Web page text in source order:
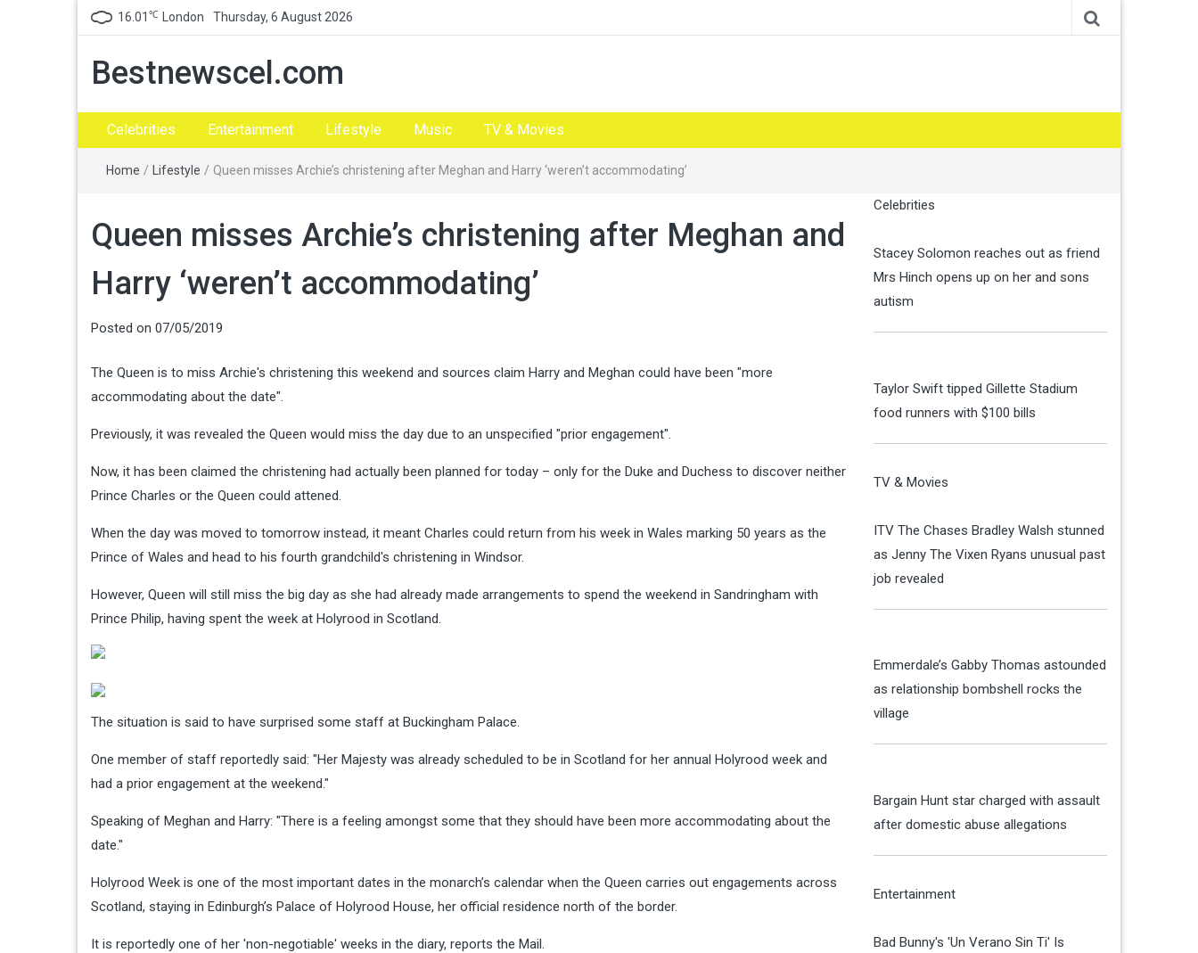
16.01 ℃ London Thursday, 6 August 2026
Bestnewscel.com
Celebrities Entertainment Lifestyle Music TV & Movies
Home / Lifestyle / Queen misses Archie’s christening after Meghan and Harry ‘weren’t accommodating’
Queen misses Archie’s christening after Meghan and
Harry ‘weren’t accommodating’
Posted on 07/05/2019
The Queen is to miss Archie's christening this weekend and sources claim Harry and Meghan could have been "more
accommodating about the date".
Previously, it was revealed the Queen would miss the day due to an unspecified "prior engagement".
Now, it has been claimed the christening had actually been planned for today – only for the Duke and Duchess to discover neither
Prince Charles or the Queen could attened.
When the day was moved to tomorrow instead, it meant Charles could return from his week in Wales marking 50 years as the
Prince of Wales and head to his fourth grandchild's christening in Windsor.
However, Queen will still miss the big day as she had already made arrangements to spend the weekend in Sandringham with
Prince Philip, having spent the week at Holyrood in Scotland.
The situation is said to have surprised some staff at Buckingham Palace.
One member of staff reportedly said: "Her Majesty was already scheduled to be in Scotland for her annual Holyrood week and
had a prior engagement at the weekend."
Speaking of Meghan and Harry: "There is a feeling amongst some that they should have been more accommodating about the
date."
Holyrood Week is one of the most important dates in the monarch’s calendar when the Queen carries out engagements across
Scotland, staying in Edinburgh’s Palace of Holyrood House, her official residence north of the border.
It is reportedly one of her 'non-negotiable' weeks in the diary, reports the Mail.
Celebrities
Stacey Solomon reaches out as friend
Mrs Hinch opens up on her and sons
autism
Taylor Swift tipped Gillette Stadium
food runners with $100 bills
TV & Movies
ITV The Chases Bradley Walsh stunned
as Jenny The Vixen Ryans unusual past
job revealed
Emmerdale’s Gabby Thomas astounded
as relationship bombshell rocks the
village
Bargain Hunt star charged with assault
after domestic abuse allegations
Entertainment
Bad Bunny's 'Un Verano Sin Ti' Is